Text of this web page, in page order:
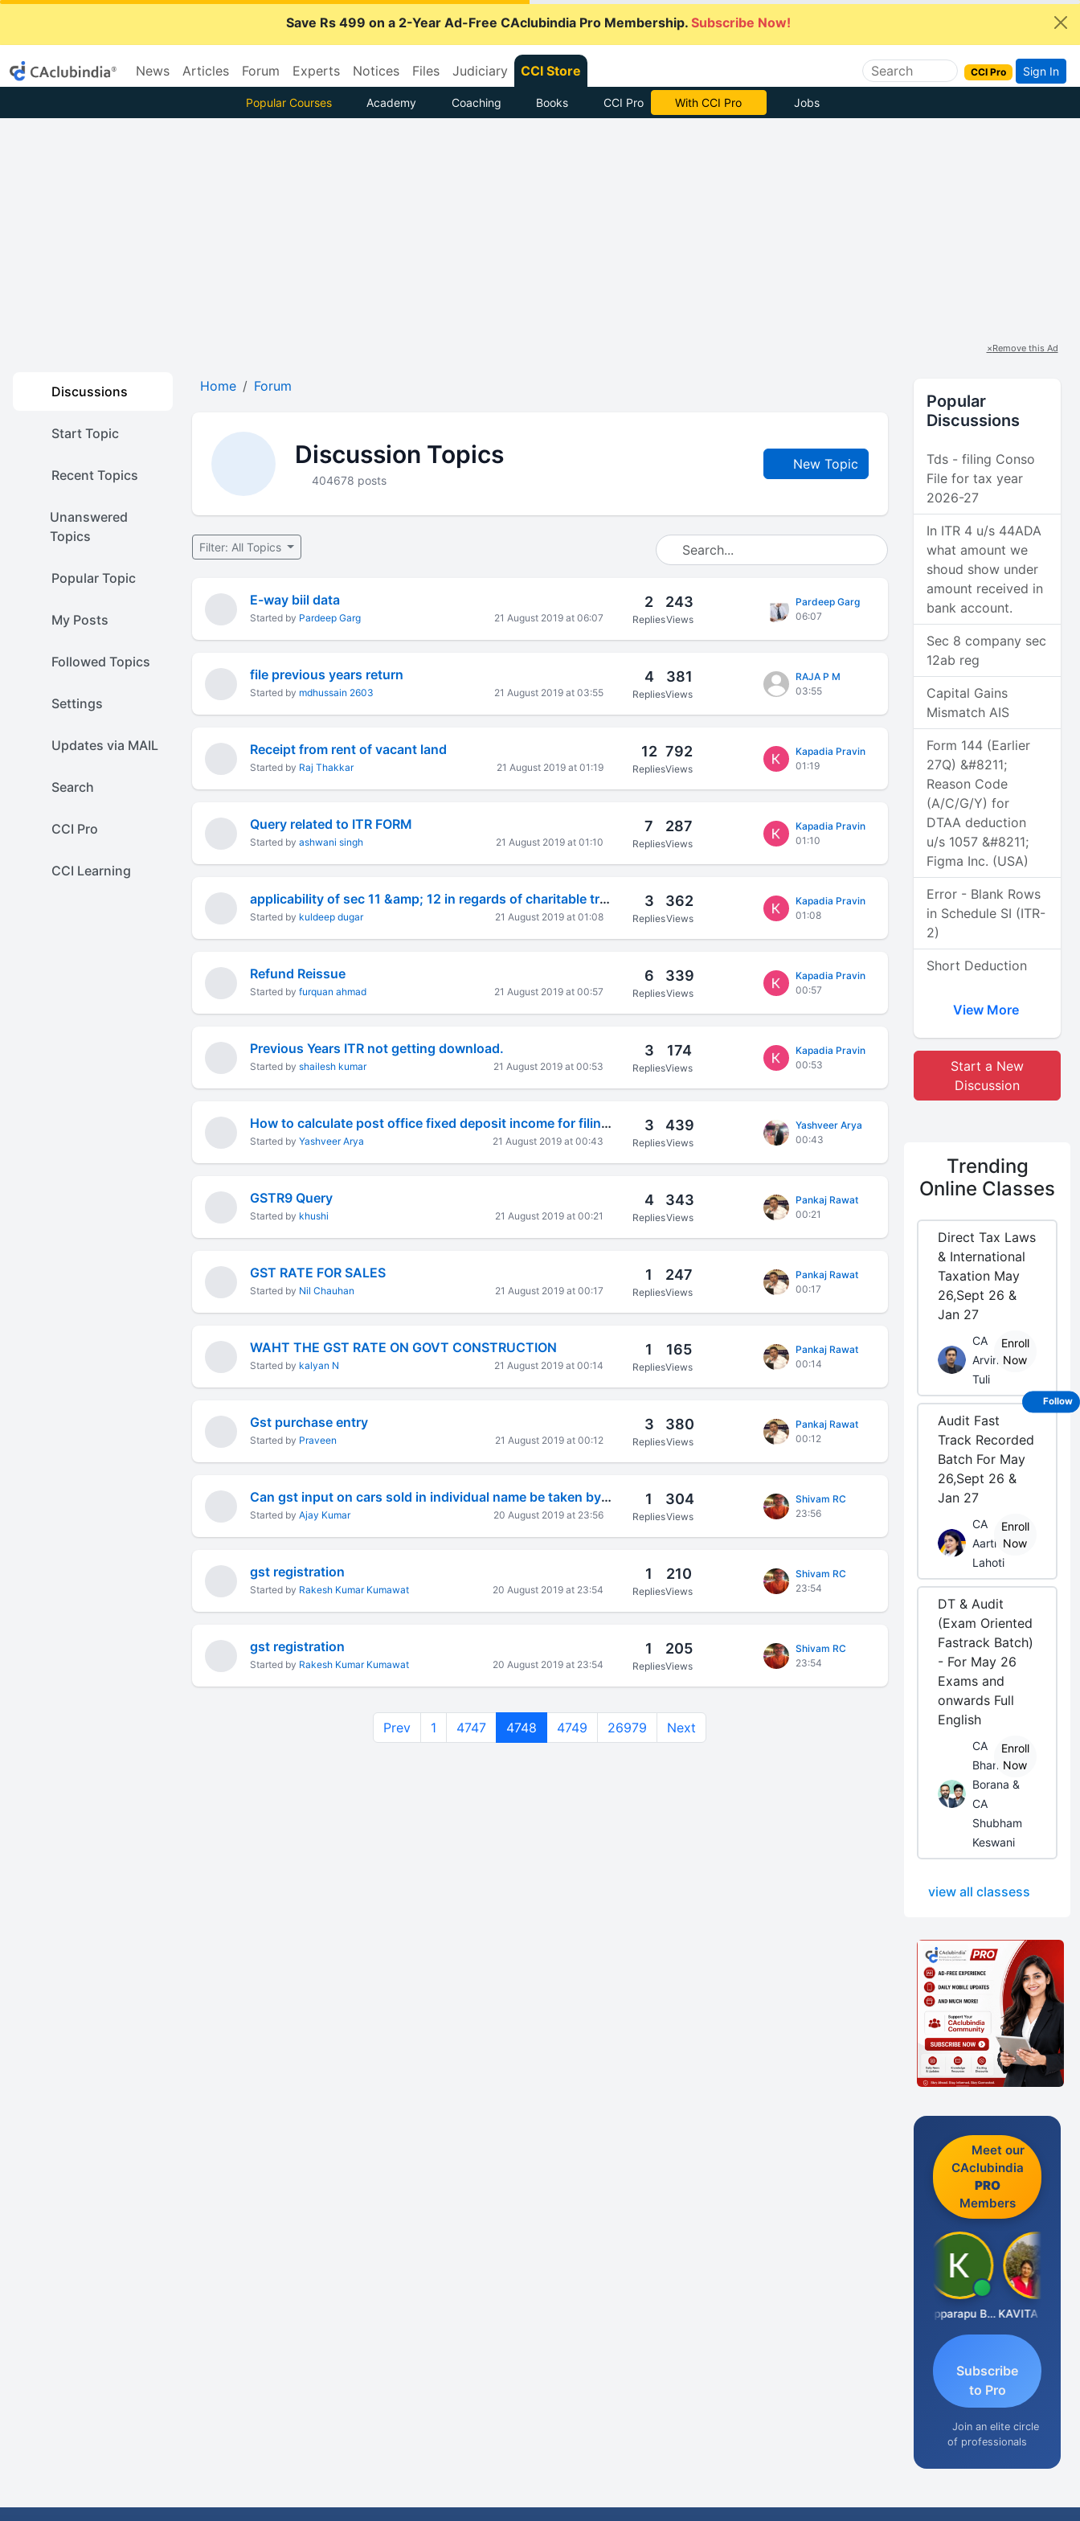
Save Rs 499 on a 2-Year Ad-Free CAclubindia Pro Membership. Subscribe Now!
News Articles Forum Experts Notices Files Judiciary CCI Store CCI Pro Sign In
Popular Courses Academy Coaching Books CCI Pro With CCI Pro Jobs
×Remove this Ad
Discussions
Start Topic
Recent Topics
Unanswered
Topics
Popular Topic
My Posts
Followed Topics
Settings
Updates via MAIL
Search
CCI Pro
CCI Learning
Home Forum
Discussion Topics
404678 posts
New Topic
Filter: All Topics
E-way biil data
Started by Pardeep Garg 21 August 2019 at 06:07
2
Replies
243
Views
Pardeep Garg
06:07
file previous years return
Started by mdhussain 2603 21 August 2019 at 03:55
4
Replies
381
Views
RAJA P M
03:55
Receipt from rent of vacant land
Started by Raj Thakkar 21 August 2019 at 01:19
12
Replies
792
Views
Kapadia Pravin
01:19
Query related to ITR FORM
Started by ashwani singh 21 August 2019 at 01:10
7
Replies
287
Views
Kapadia Pravin
01:10
applicability of sec 11 &amp; 12 in regards of charitable trust
Started by kuldeep dugar 21 August 2019 at 01:08
3
Replies
362
Views
Kapadia Pravin
01:08
Refund Reissue
Started by furquan ahmad 21 August 2019 at 00:57
6
Replies
339
Views
Kapadia Pravin
00:57
Previous Years ITR not getting download.
Started by shailesh kumar 21 August 2019 at 00:53
3
Replies
174
Views
Kapadia Pravin
00:53
How to calculate post office fixed deposit income for filing itr?
Started by Yashveer Arya 21 August 2019 at 00:43
3
Replies
439
Views
Yashveer Arya
00:43
GSTR9 Query
Started by khushi 21 August 2019 at 00:21
4
Replies
343
Views
Pankaj Rawat
00:21
GST RATE FOR SALES
Started by Nil Chauhan 21 August 2019 at 00:17
1
Replies
247
Views
Pankaj Rawat
00:17
WAHT THE GST RATE ON GOVT CONSTRUCTION
Started by kalyan N 21 August 2019 at 00:14
1
Replies
165
Views
Pankaj Rawat
00:14
Gst purchase entry
Started by Praveen 21 August 2019 at 00:12
3
Replies
380
Views
Pankaj Rawat
00:12
Can gst input on cars sold in individual name be taken by his partnership firm ???
Started by Ajay Kumar 20 August 2019 at 23:56
1
Replies
304
Views
Shivam RC
23:56
gst registration
Started by Rakesh Kumar Kumawat 20 August 2019 at 23:54
1
Replies
210
Views
Shivam RC
23:54
gst registration
Started by Rakesh Kumar Kumawat 20 August 2019 at 23:54
1
Replies
205
Views
Shivam RC
23:54
Prev 1 4747 4748 4749 26979 Next
Popular
Discussions
Tds - filing Conso
File for tax year
2026-27
In ITR 4 u/s 44ADA
what amount we
shoud show under
amount received in
bank account.
Sec 8 company sec
12ab reg
Capital Gains
Mismatch AIS
Form 144 (Earlier
27Q) &#8211;
Reason Code
(A/C/G/Y) for
DTAA deduction
u/s 1057 &#8211;
Figma Inc. (USA)
Error - Blank Rows
in Schedule SI (ITR-
2)
Short Deduction
View More
Start a New
Discussion
Trending
Online Classes
Direct Tax Laws
& International
Taxation May
26,Sept 26 &
Jan 27
CA
Arvind
Tuli
Enroll
Now
Audit Fast
Track Recorded
Batch For May
26,Sept 26 &
Jan 27
CA
Aarti
Lahoti
Enroll
Now
DT & Audit
(Exam Oriented
Fastrack Batch)
- For May 26
Exams and
onwards Full
English
CA
Bhanwar
Borana &
CA
Shubham
Keswani
Enroll
Now
view all classess
Meet our
CAclubindia
PRO
Members
Kopparapu Bheemarao
Subscribe
to Pro
Join an elite circle
of professionals
Follow